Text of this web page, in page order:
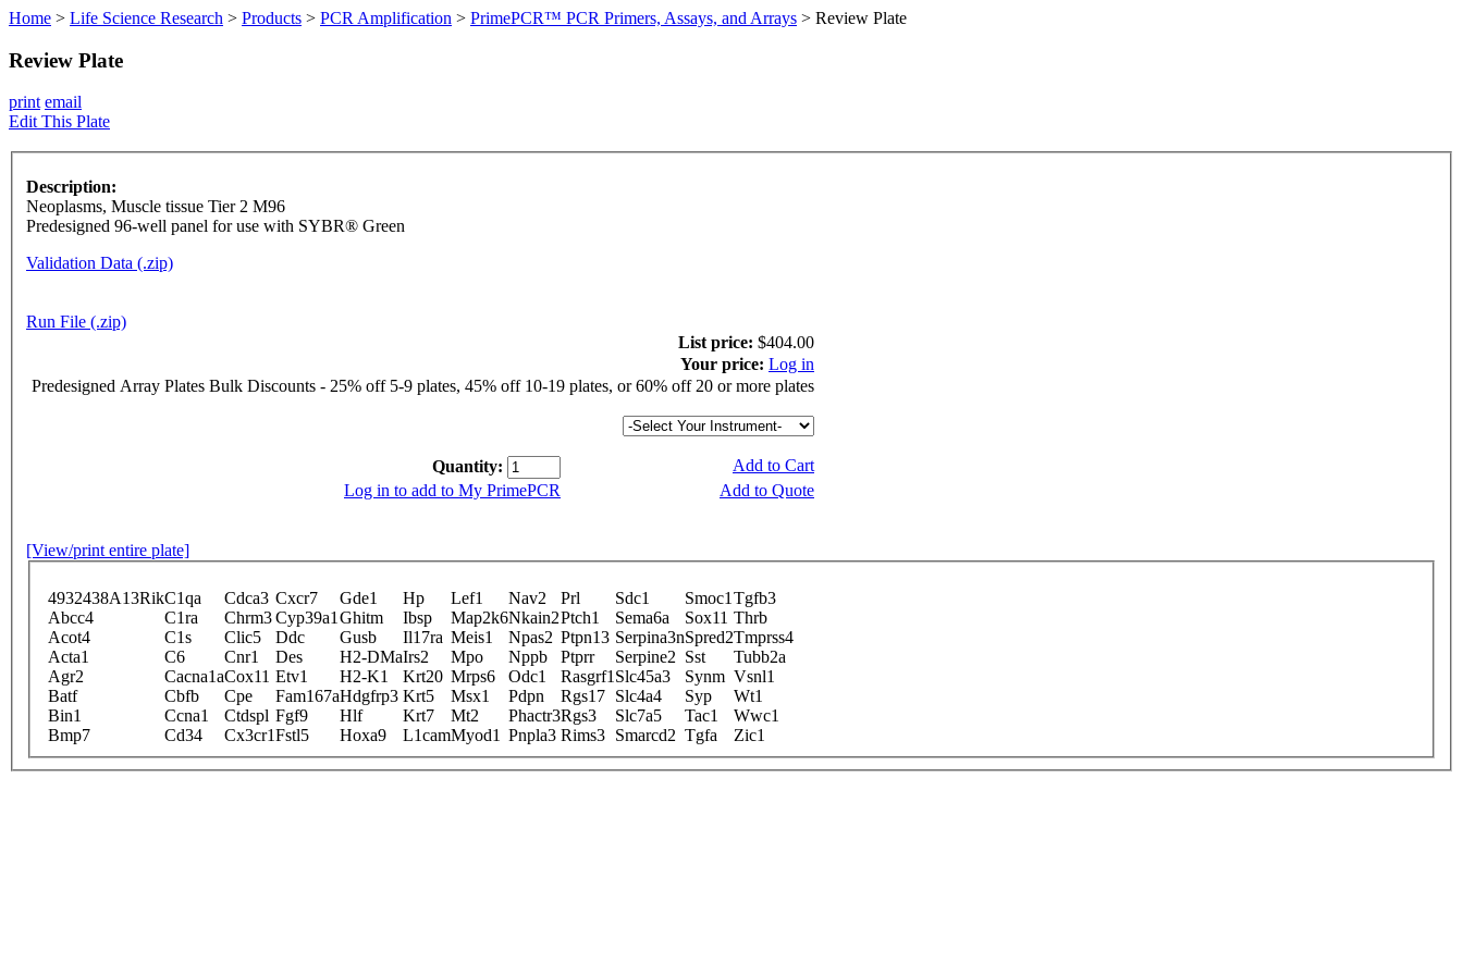
Home > Life Science Research > Products > PCR Amplification > PrimePCR™ PCR Primers, Assays, and Arrays > Review Plate
Review Plate
print email
Edit This Plate
Description:
Neoplasms, Muscle tissue Tier 2 M96
Predesigned 96-well panel for use with SYBR® Green
Validation Data (.zip)
Run File (.zip)
List price: $404.00
Your price: Log in
Predesigned Array Plates Bulk Discounts - 25% off 5-9 plates, 45% off 10-19 plates, or 60% off 20 or more plates
Quantity:
Add to Cart
Log in to add to My PrimePCR
Add to Quote
[View/print entire plate]
4932438A13RikC1qa Cdca3 Cxcr7 Gde1 Hp Lef1 Nav2 Prl Sdc1 Smoc1 Tgfb3
Abcc4
C1ra Chrm3Cyp39a1 Ghitm Ibsp Map2k6Nkain2Ptch1 Sema6a Sox11 Thrb
Acot4
C1s Clic5 Ddc Gusb Il17ra Meis1 Npas2 Ptpn13 Serpina3nSpred2Tmprss4
Acta1
C6 Cnr1 Des H2-DMaIrs2 Mpo Nppb Ptprr Serpine2 Sst
Tubb2a
Agr2
Cacna1aCox11 Etv1 H2-K1 Krt20 Mrps6 Odc1 Rasgrf1 Slc45a3 Synm Vsnl1
Batf
Cbfb Cpe Fam167aHdgfrp3 Krt5 Msx1 Pdpn Rgs17 Slc4a4 Syp
Wt1
Bin1
Ccna1 Ctdspl Fgf9 Hlf Krt7 Mt2 Phactr3Rgs3 Slc7a5 Tac1
Wwc1
Bmp7
Cd34 Cx3cr1Fstl5 Hoxa9 L1camMyod1 Pnpla3 Rims3 Smarcd2 Tgfa Zic1